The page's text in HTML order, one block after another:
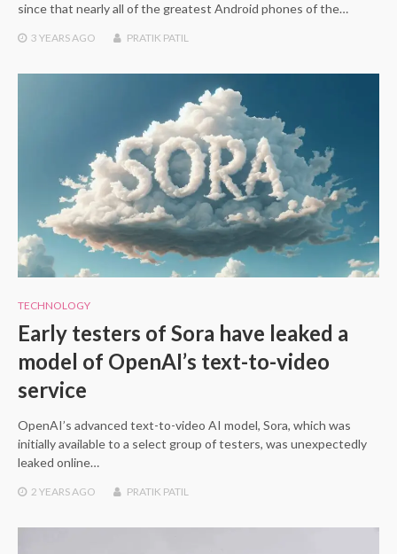
since that nearly all of the greatest Android phones of the…
3 YEARSAGO PRATIK PATIL
TECHNOLOGY
Early testers of Sora have leaked a
model of OpenAI’s text-to-video
service
OpenAI’s advanced text-to-video AI model, Sora, which was
initially available to a select group of testers, was unexpectedly
leaked online…
2 YEARS AGO PRATIK PATIL